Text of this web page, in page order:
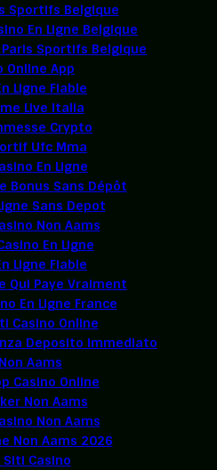
Sportifs Belgique
En Ligne Belgique
Paris Sportifs Belgique
Online App
Ligne Fiable
Live Italia
Crypto
Ufc Mma
En Ligne
Bonus Sans Dépôt
Sans Depot
Non Aams
En Ligne
Ligne Fiable
Qui Paye Vraiment
En Ligne France
Casino Online
Deposito Immediato
Aams
Casino Online
Non Aams
Non Aams
Non Aams 2026
Siti Casino